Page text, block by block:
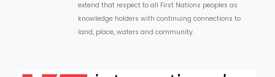
extend that respect to all First Nations peoples as
knowledge holders with continuing connections to
land, place, waters and community.